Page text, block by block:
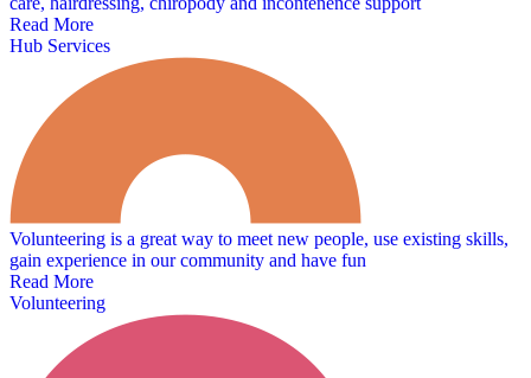
Read More
Hub Services
Volunteering is a great way to meet new people, use existing skills,
gain experience in our community and have fun
Read More
Volunteering